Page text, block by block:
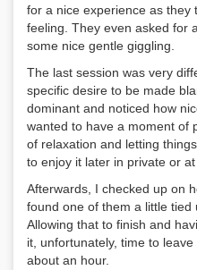
for a nice experience as they
feeling. They even asked for
some nice gentle giggling.
The last session was very
specific desire to be made
dominant and noticed how
wanted to have a moment of
of relaxation and letting
to enjoy it later in private or at
Afterwards, I checked up on
found one of them a little tied
Allowing that to finish and
it, unfortunately, time to
about an hour.